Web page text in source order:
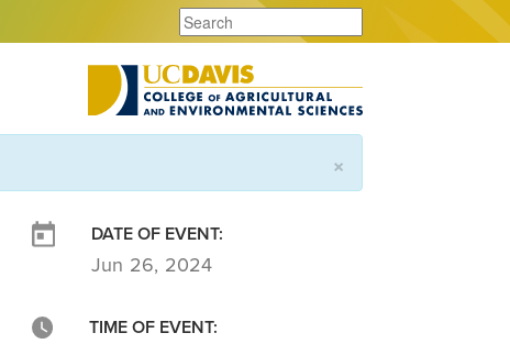
×
DATE OF EVENT:
Jun 26, 2024
TIME OF EVENT: